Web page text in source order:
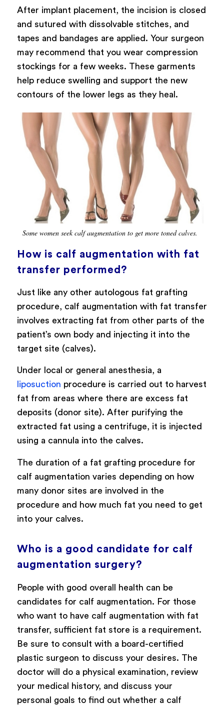
After implant placement, the incision is closed
and sutured with dissolvable stitches, and
tapes and bandages are applied. Your surgeon
may recommend that you wear compression
stockings for a few weeks. These garments
help reduce swelling and support the new
contours of the lower legs as they heal.
Some women seek calf augmentation to get more toned calves.
How is calf augmentation with fat
transfer performed?
Just like any other autologous fat grafting
procedure, calf augmentation with fat transfer
involves extracting fat from other parts of the
patient’s own body and injecting it into the
target site (calves).
Under local or general anesthesia, a
liposuction procedure is carried out to harvest
fat from areas where there are excess fat
deposits (donor site). After purifying the
extracted fat using a centrifuge, it is injected
using a cannula into the calves.
The duration of a fat grafting procedure for
calf augmentation varies depending on how
many donor sites are involved in the
procedure and how much fat you need to get
into your calves.
Who is a good candidate for calf
augmentation surgery?
People with good overall health can be
candidates for calf augmentation. For those
who want to have calf augmentation with fat
transfer, sufficient fat store is a requirement.
Be sure to consult with a board-certified
plastic surgeon to discuss your desires. The
doctor will do a physical examination, review
your medical history, and discuss your
personal goals to find out whether a calf